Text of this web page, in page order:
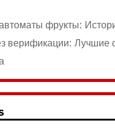
фрукты:
верификации: Лучшие